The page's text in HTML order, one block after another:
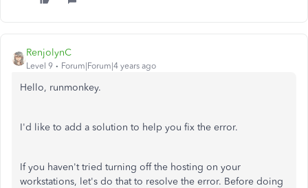
RenjolynC
Level 9 Forum|Forum|4 years ago
Hello, runmonkey.
I'd like to add a solution to help you fix the error.
If you haven't tried turning off the hosting on your
workstations, let's do that to resolve the error. Before doing